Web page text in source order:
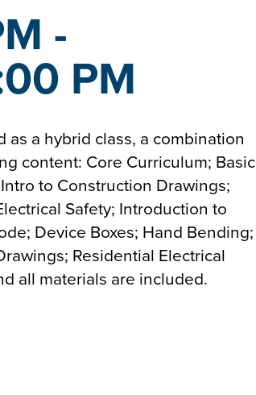
-
PM
a hybrid class, a combination
content: Core Curriculum; Basic
to Construction Drawings;
Safety; Introduction to
Device Boxes; Hand Bending;
Residential Electrical
all materials are included.